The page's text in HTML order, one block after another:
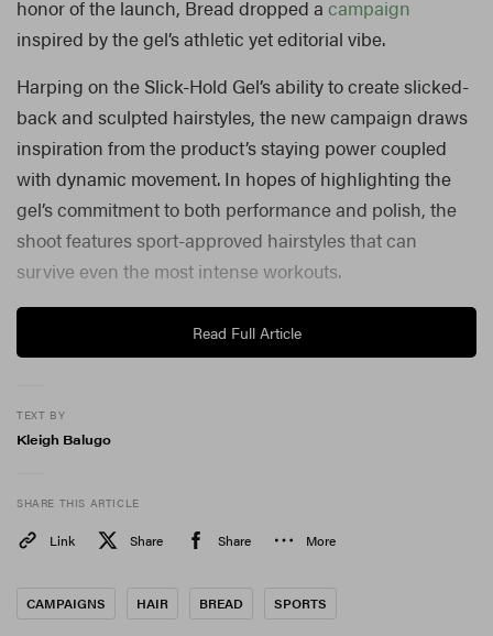
honor of the launch, Bread dropped a campaign
inspired by the gel’s athletic yet editorial vibe.
Harping on the Slick-Hold Gel’s ability to create slicked-
back and sculpted hairstyles, the new campaign draws
inspiration from the product’s staying power coupled
with dynamic movement. In hopes of highlighting the
gel’s commitment to both performance and polish, the
shoot features sport-approved hairstyles that can
survive even the most intense workouts.
Read Full Article
TEXT BY
Kleigh Balugo
SHARE THIS ARTICLE
Link Share Share More
CAMPAIGNS HAIR BREAD SPORTS